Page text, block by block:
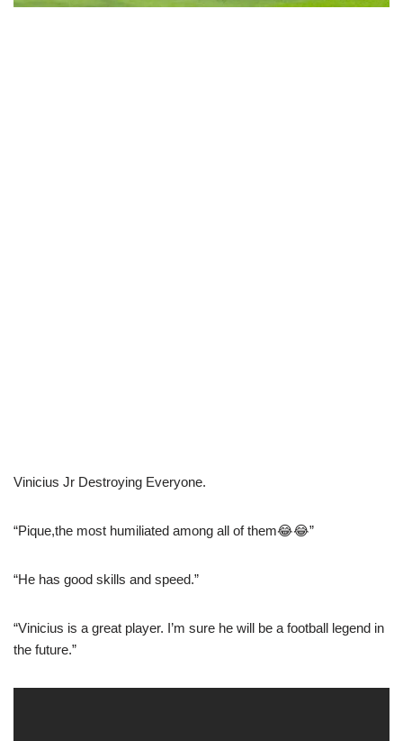
Vinicius Jr Destroying Everyone.
“Pique,the most humiliated among all of them😂😂”
“He has good skills and speed.”
“Vinicius is a great player. I’m sure he will be a football legend in
the future.”